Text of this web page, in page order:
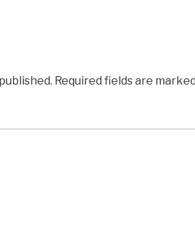
Required fields are marked